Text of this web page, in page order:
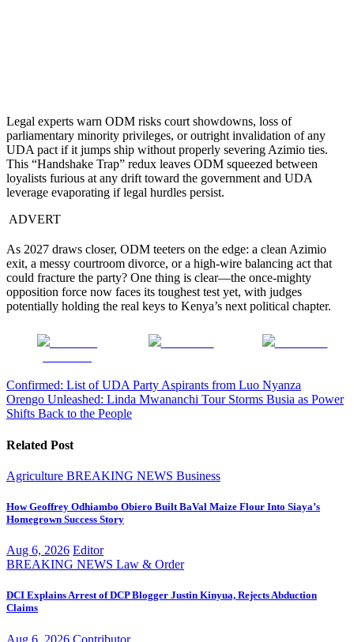
Legal experts warn ODM risks court showdowns, loss of
parliamentary minority privileges, or outright invalidation of any
UDA pact if it jumps ship without properly severing Azimio ties.
This “Handshake Trap” redux leaves ODM squeezed between
loyalists furious at any drift toward the government and UDA
leverage evaporating if legal hurdles persist.
ADVERT
As 2027 draws closer, ODM teeters on the edge: a clean Azimio
exit, a messy courtroom divorce, or a high-wire balancing act that
could fracture the party? One thing is clear—the once-mighty
opposition force now faces its toughest test yet, with judges
potentially holding the real keys to Kenya’s next political chapter.
Post
navigation
Confirmed: List of UDA Party Aspirants from Luo Nyanza
Orengo Unleashed: Linda Mwananchi Tour Storms Busia as Power
Shifts Back to the People
Related Post
Agriculture BREAKING NEWS Business
How Geoffrey Odhiambo Obiero Built BaVal Maize Flour Into Siaya’s
Homegrown Success Story
Aug 6, 2026 Editor
BREAKING NEWS Law & Order
DCI Explains Arrest of DCP Blogger Justin Kinyua, Rejects Abduction
Claims
Aug 6, 2026 Contributor